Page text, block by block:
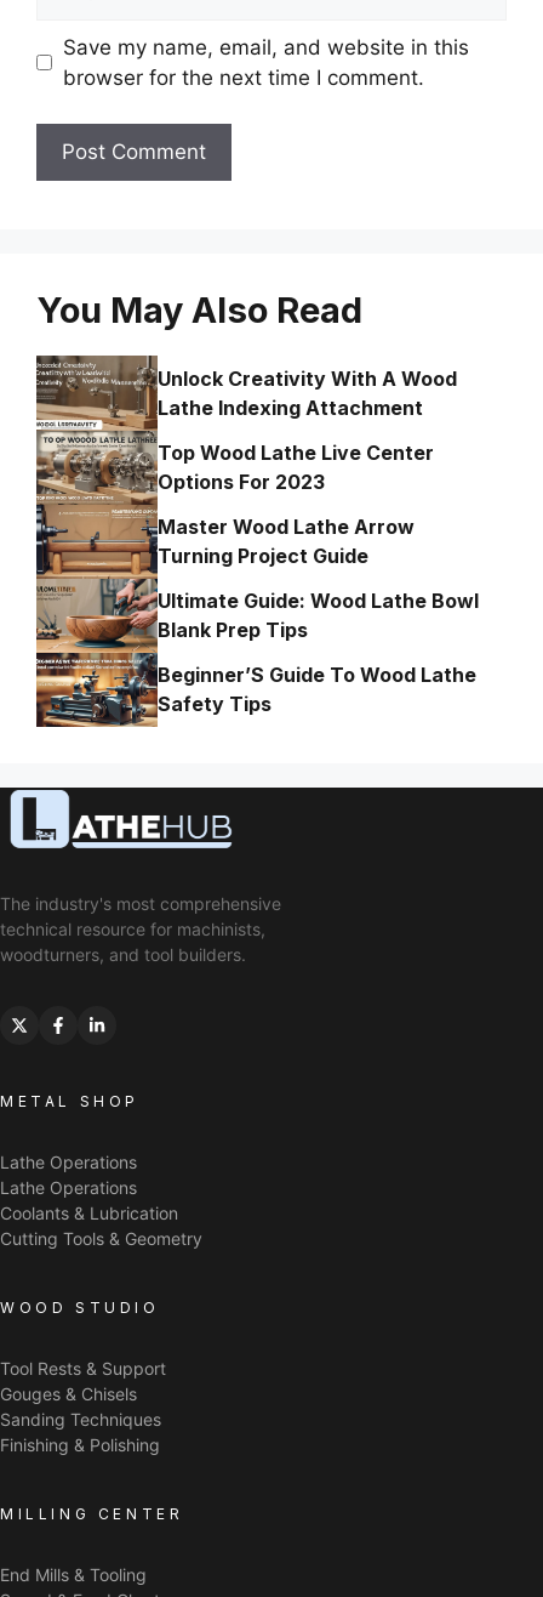
Save my name, email, and website in this
browser for the next time I comment.
You May Also Read
Unlock Creativity With A Wood
Lathe Indexing Attachment
Top Wood Lathe Live Center
Options For 2023
Master Wood Lathe Arrow
Turning Project Guide
Ultimate Guide: Wood Lathe Bowl
Blank Prep Tips
Beginner’S Guide To Wood Lathe
Safety Tips
The industry's most comprehensive
technical resource for machinists,
woodturners, and tool builders.
METAL SHOP
Lathe Operations
Lathe Operations
Coolants & Lubrication
Cutting Tools & Geometry
WOOD STUDIO
Tool Rests & Support
Gouges & Chisels
Sanding Techniques
Finishing & Polishing
MILLING CENTER
End Mills & Tooling